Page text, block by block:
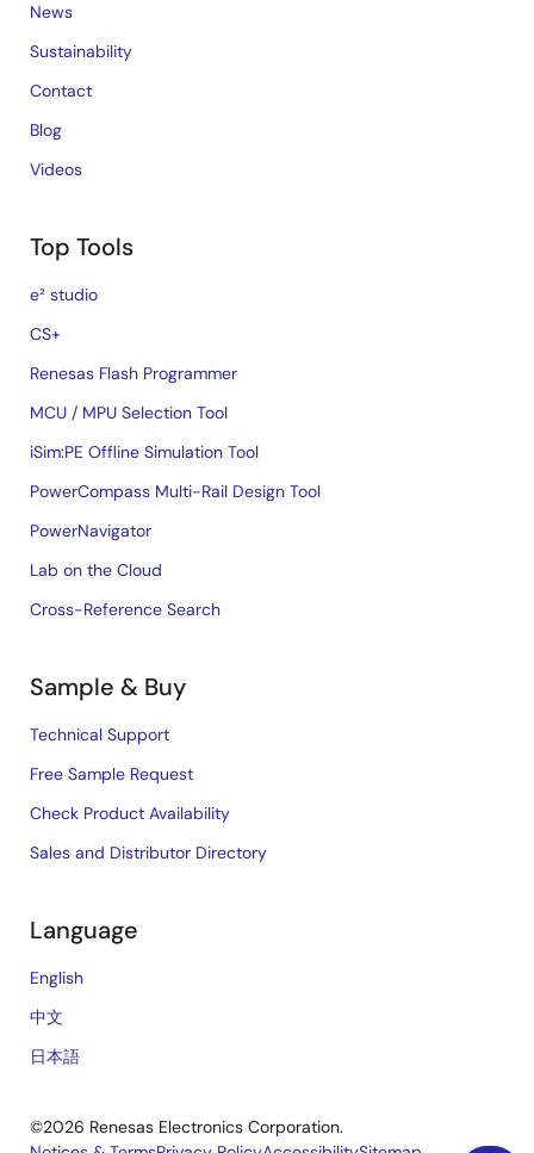
News
Sustainability
Contact
Blog
Videos
Top Tools
e² studio
CS+
Renesas Flash Programmer
MCU / MPU Selection Tool
iSim:PE Offline Simulation Tool
PowerCompass Multi-Rail Design Tool
PowerNavigator
Lab on the Cloud
Cross-Reference Search
Sample & Buy
Technical Support
Free Sample Request
Check Product Availability
Sales and Distributor Directory
Language
English
中文
日本語
©2026 Renesas Electronics Corporation.